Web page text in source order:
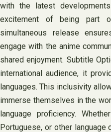
with the latest
excitement of being part
simultaneous release
engage with the anime
shared enjoyment. Subtitle
international audience, it
languages. This inclusivity
immerse themselves in the
language proficiency.
Portuguese, or other language